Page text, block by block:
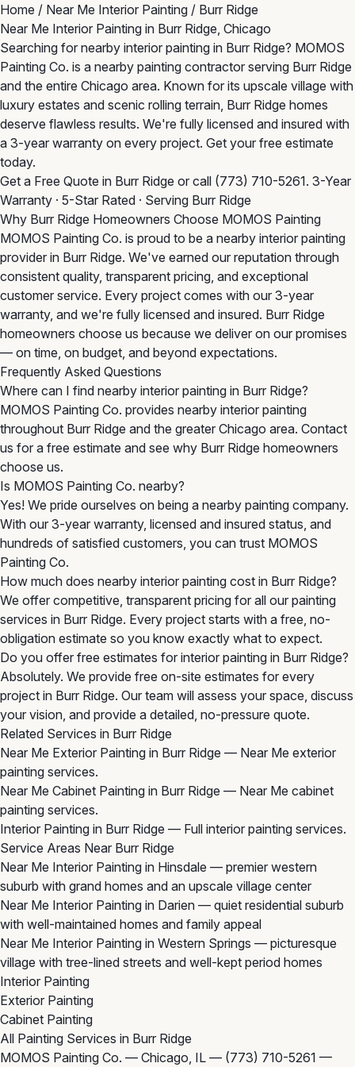
Home / Near Me Interior Painting / Burr Ridge
Near Me Interior Painting in Burr Ridge, Chicago
Searching for nearby interior painting in Burr Ridge? MOMOS
Painting Co. is a nearby painting contractor serving Burr Ridge
and the entire Chicago area. Known for its upscale village with
luxury estates and scenic rolling terrain, Burr Ridge homes
deserve flawless results. We're fully licensed and insured with
a 3-year warranty on every project. Get your free estimate
today.
Get a Free Quote in Burr Ridge or call (773) 710-5261. 3-Year
Warranty · 5-Star Rated · Serving Burr Ridge
Why Burr Ridge Homeowners Choose MOMOS Painting
MOMOS Painting Co. is proud to be a nearby interior painting
provider in Burr Ridge. We've earned our reputation through
consistent quality, transparent pricing, and exceptional
customer service. Every project comes with our 3-year
warranty, and we're fully licensed and insured. Burr Ridge
homeowners choose us because we deliver on our promises
— on time, on budget, and beyond expectations.
Frequently Asked Questions
Where can I find nearby interior painting in Burr Ridge?
MOMOS Painting Co. provides nearby interior painting
throughout Burr Ridge and the greater Chicago area. Contact
us for a free estimate and see why Burr Ridge homeowners
choose us.
Is MOMOS Painting Co. nearby?
Yes! We pride ourselves on being a nearby painting company.
With our 3-year warranty, licensed and insured status, and
hundreds of satisfied customers, you can trust MOMOS
Painting Co.
How much does nearby interior painting cost in Burr Ridge?
We offer competitive, transparent pricing for all our painting
services in Burr Ridge. Every project starts with a free, no-
obligation estimate so you know exactly what to expect.
Do you offer free estimates for interior painting in Burr Ridge?
Absolutely. We provide free on-site estimates for every
project in Burr Ridge. Our team will assess your space, discuss
your vision, and provide a detailed, no-pressure quote.
Related Services in Burr Ridge
Near Me Exterior Painting in Burr Ridge — Near Me exterior
painting services.
Near Me Cabinet Painting in Burr Ridge — Near Me cabinet
painting services.
Interior Painting in Burr Ridge — Full interior painting services.
Service Areas Near Burr Ridge
Near Me Interior Painting in Hinsdale — premier western
suburb with grand homes and an upscale village center
Near Me Interior Painting in Darien — quiet residential suburb
with well-maintained homes and family appeal
Near Me Interior Painting in Western Springs — picturesque
village with tree-lined streets and well-kept period homes
Interior Painting
Exterior Painting
Cabinet Painting
All Painting Services in Burr Ridge
MOMOS Painting Co. — Chicago, IL — (773) 710-5261 —